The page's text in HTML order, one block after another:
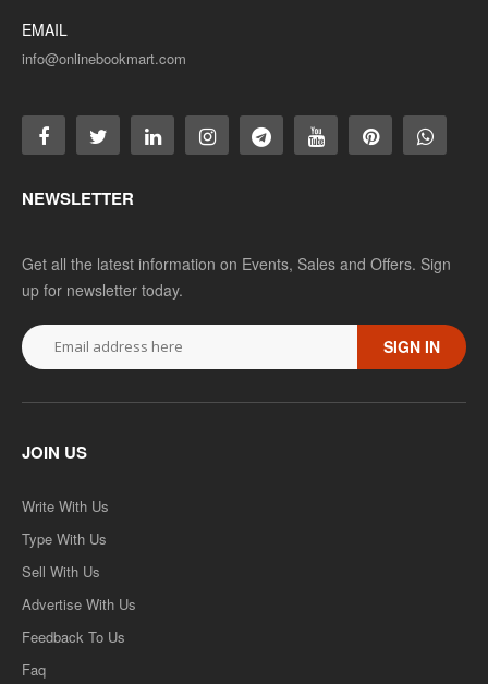
EMAIL
info@onlinebookmart.com
NEWSLETTER
Get all the latest information on Events, Sales and Offers. Sign
up for newsletter today.
SIGN IN
JOIN US
Write With Us
Type With Us
Sell With Us
Advertise With Us
Feedback To Us
Faq